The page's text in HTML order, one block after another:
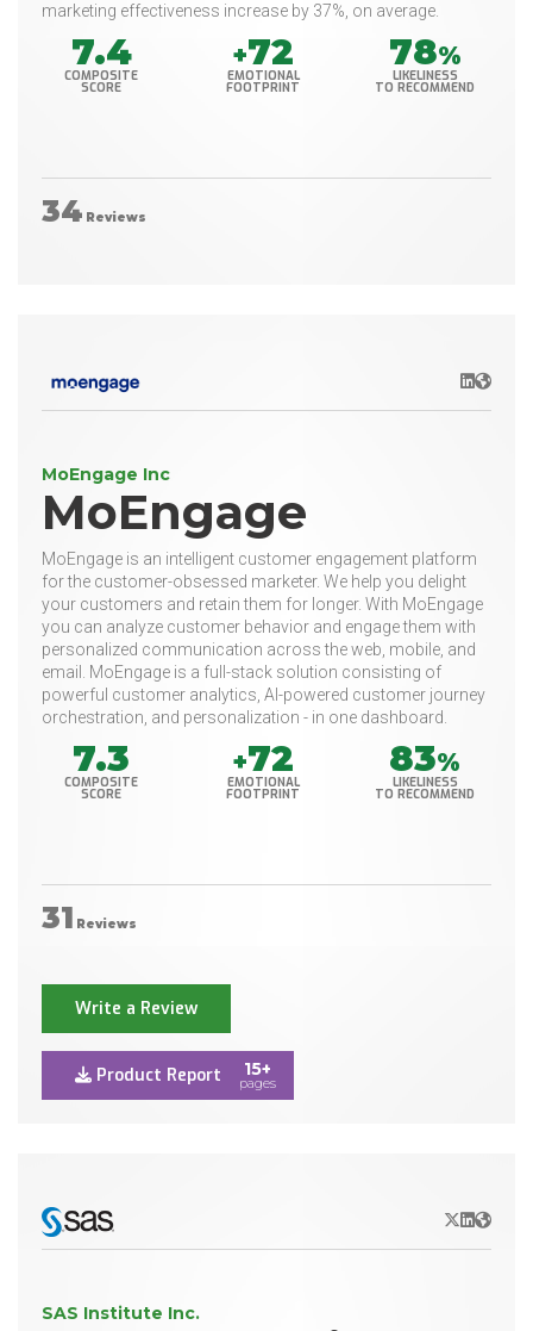
marketing effectiveness increase by 37%, on average.
7.4
COMPOSITE
SCORE
+72
EMOTIONAL
FOOTPRINT
78%
LIKELINESS
TO RECOMMEND
34 Reviews
LinkedIn
Website
MoEngage Inc
MoEngage
MoEngage is an intelligent customer engagement platform
for the customer-obsessed marketer. We help you delight
your customers and retain them for longer. With MoEngage
you can analyze customer behavior and engage them with
personalized communication across the web, mobile, and
email. MoEngage is a full-stack solution consisting of
powerful customer analytics, AI-powered customer journey
orchestration, and personalization - in one dashboard.
7.3
COMPOSITE
SCORE
+72
EMOTIONAL
FOOTPRINT
83%
LIKELINESS
TO RECOMMEND
31 Reviews
Write a Review
Product Report 15+
pages
X/Twitter
LinkedIn
Website
SAS Institute Inc.